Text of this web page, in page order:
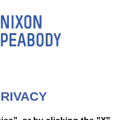
Statement